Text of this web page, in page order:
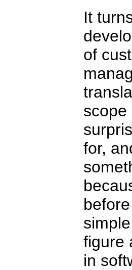
It
of
scope
for,
figure
in